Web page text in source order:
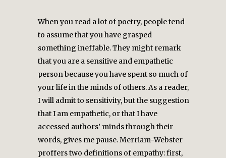
When you read a lot of poetry, people tend
to assume that you have grasped
something ineffable. They might remark
that you are a sensitive and empathetic
person because you have spent so much of
your life in the minds of others. As a reader,
I will admit to sensitivity, but the suggestion
that I am empathetic, or that I have
accessed authors’ minds through their
words, gives me pause. Merriam-Webster
proffers two definitions of empathy: first,